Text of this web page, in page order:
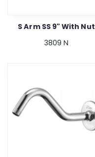
S Arm SS 9" With Nut
3809 N